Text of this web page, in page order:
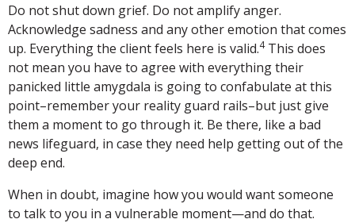
Do not shut down grief. Do not amplify anger.
Acknowledge sadness and any other emotion that comes
up. Everything the client feels here is valid.4This does
not mean you have to agree with everything their
panicked little amygdala is going to confabulate at this
point–remember your reality guard rails–but just give
them a moment to go through it. Be there, like a bad
news lifeguard, in case they need help getting out of the
deep end.
When in doubt, imagine how you would want someone
to talk to you in a vulnerable moment—and do that.